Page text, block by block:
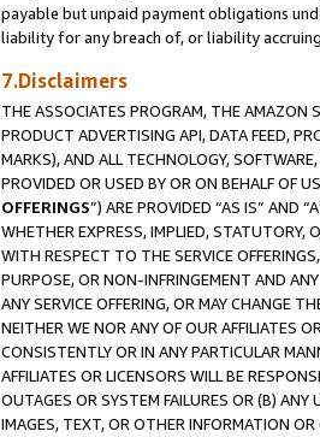
payable but unpaid payment obligations
liability for any breach of, or liability
7.Disclaimers
THE ASSOCIATES PROGRAM, THE AMAZON
PRODUCT ADVERTISING API, DATA FEED,
MARKS), AND ALL TECHNOLOGY,
PROVIDED OR USED BY OR ON BEHALF OF
OFFERINGS”) ARE PROVIDED “AS IS” AND
WHETHER EXPRESS, IMPLIED, STATUTORY,
WITH RESPECT TO THE SERVICE
PURPOSE, OR NON-INFRINGEMENT AND
ANY SERVICE OFFERING, OR MAY CHANGE
NEITHER WE NOR ANY OF OUR AFFILIATES
CONSISTENTLY OR IN ANY PARTICULAR
AFFILIATES OR LICENSORS WILL BE
OUTAGES OR SYSTEM FAILURES OR (B)
IMAGES, TEXT, OR OTHER INFORMATION